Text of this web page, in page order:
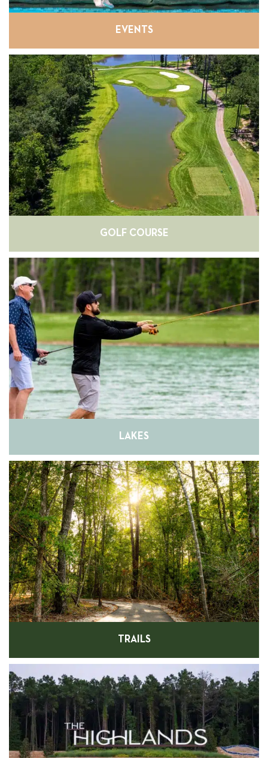
EVENTS
GOLF COURSE
LAKES
TRAILS